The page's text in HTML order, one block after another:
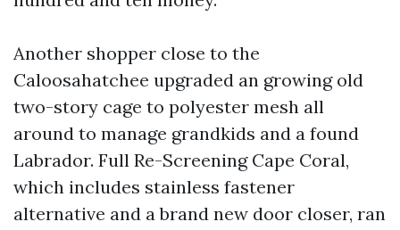
Another shopper close to the
Caloosahatchee upgraded an growing old
two-story cage to polyester mesh all
around to manage grandkids and a found
Labrador. Full Re-Screening Cape Coral,
which includes stainless fastener
alternative and a brand new door closer, ran